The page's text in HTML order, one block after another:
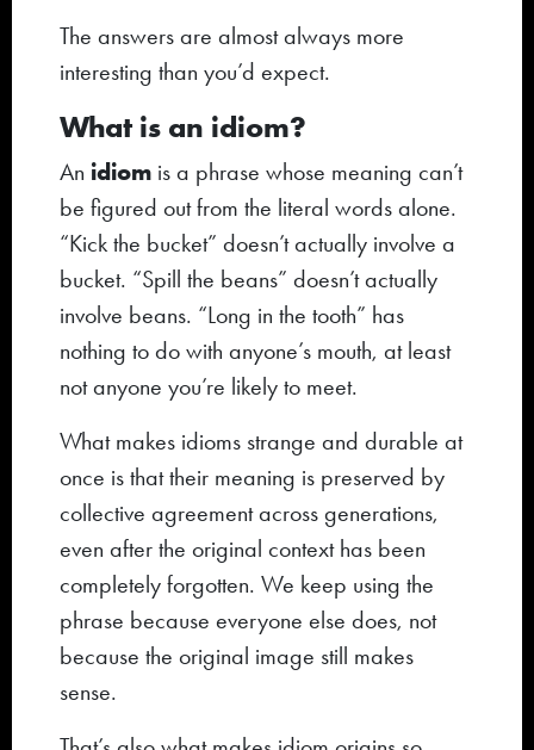
The answers are almost always more
interesting than you’d expect.
What is an idiom?
An idiom is a phrase whose meaning can’t
be figured out from the literal words alone.
“Kick the bucket” doesn’t actually involve a
bucket. “Spill the beans” doesn’t actually
involve beans. “Long in the tooth” has
nothing to do with anyone’s mouth, at least
not anyone you’re likely to meet.
What makes idioms strange and durable at
once is that their meaning is preserved by
collective agreement across generations,
even after the original context has been
completely forgotten. We keep using the
phrase because everyone else does, not
because the original image still makes
sense.